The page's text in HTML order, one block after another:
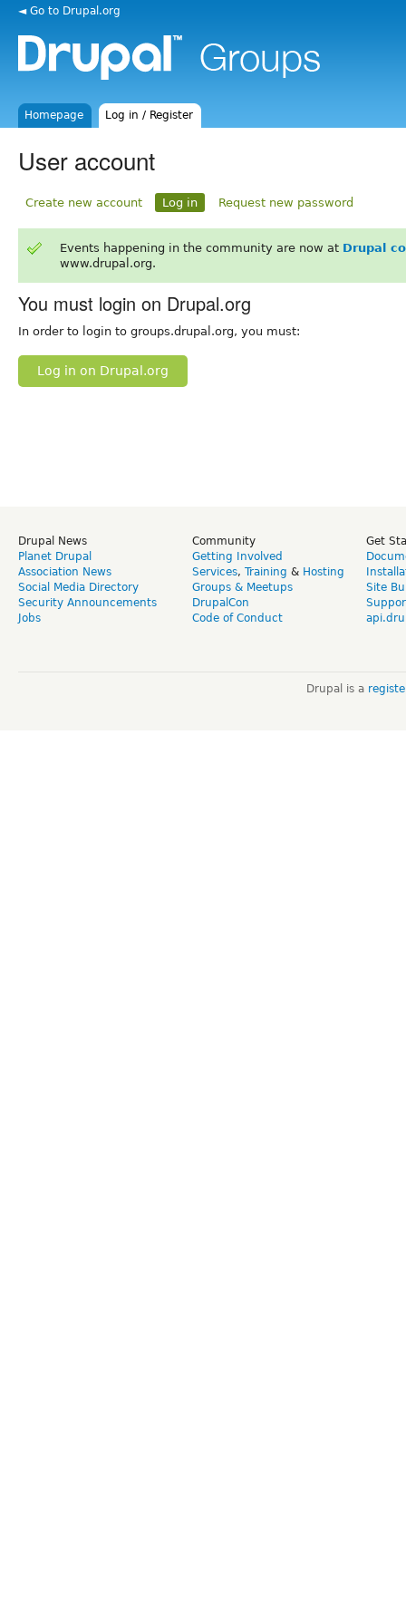
◄ Go to Drupal.org
Homepage Log in / Register
User account
Create new account Log in Request new password
Events happening in the community are now at Drupal
www.drupal.org.
You must login on Drupal.org
In order to login to groups.drupal.org, you must:
Log in on Drupal.org
Drupal News
Planet Drupal
Association News
Social Media Directory
Security Announcements
Jobs
Community
Getting Involved
Services, Training & Hosting
Groups & Meetups
DrupalCon
Code of Conduct
Get
Site
Drupal is a